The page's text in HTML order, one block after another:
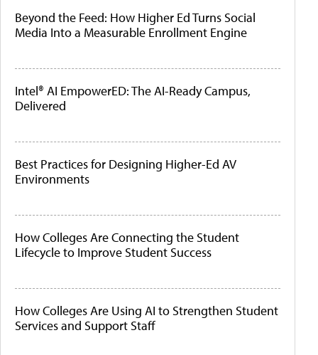
Beyond the Feed: How Higher Ed Turns Social
Media Into a Measurable Enrollment Engine
Intel® AI EmpowerED: The AI-Ready Campus,
Delivered
Best Practices for Designing Higher-Ed AV
Environments
How Colleges Are Connecting the Student
Lifecycle to Improve Student Success
How Colleges Are Using AI to Strengthen Student
Services and Support Staff